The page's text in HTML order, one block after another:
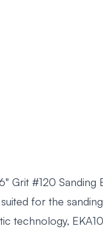
Grit #120 Sanding
for the
technology,